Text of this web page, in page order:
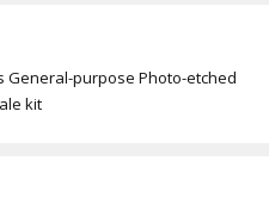
General-purpose Photo-etched
kit